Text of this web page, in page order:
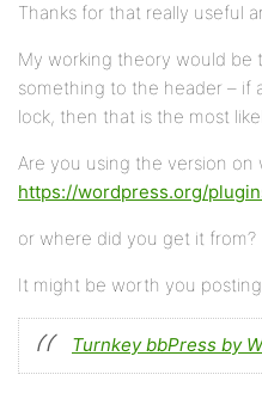
Thanks for that really useful
My working theory would be
something to the header – if
lock, then that is the most
Are you using the version on
https://wordpress.org/
or where did you get it from?
It might be worth you
Turnkey bbPress by